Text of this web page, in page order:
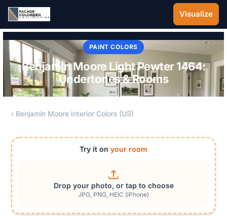
Skip to main content
Visualize
PAINT COLORS
Benjamin Moore Light Pewter 1464:
Undertones & Rooms
‹ Benjamin Moore Interior Colors (US)
Try it on your room
Drop your photo, or tap to choose
JPG, PNG, HEIC (iPhone)